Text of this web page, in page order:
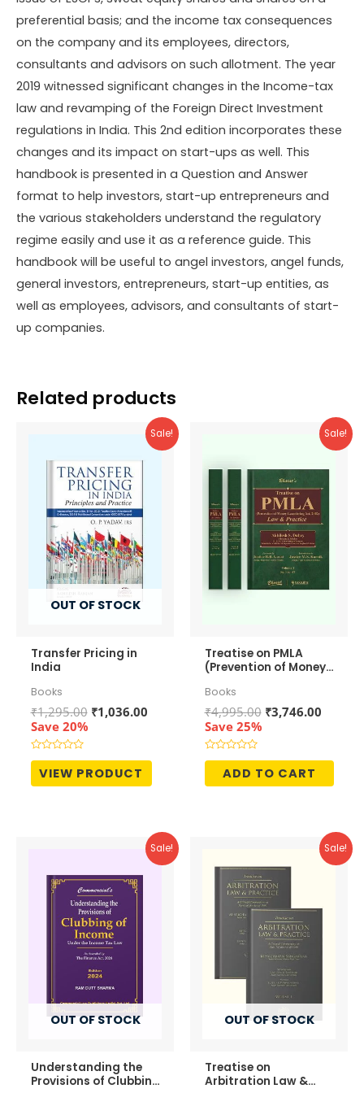
preferential basis; and the income tax consequences
on the company and its employees, directors,
consultants and advisors on such allotment. The year
2019 witnessed significant changes in the Income-tax
law and revamping of the Foreign Direct Investment
regulations in India. This 2nd edition incorporates these
changes and its impact on start-ups as well. This
handbook is presented in a Question and Answer
format to help investors, start-up entrepreneurs and
the various stakeholders understand the regulatory
regime easily and use it as a reference guide. This
handbook will be useful to angel investors, angel funds,
general investors, entrepreneurs, start-up entities, as
well as employees, advisors, and consultants of start-
up companies.
Related products
Sale!
OUT OF STOCK
Transfer Pricing in
India
Books
₹1,295.00 Original
₹1,036.00Current
₹1,036.00.
Save 20%
Rated
out
of
VIEW PRODUCT
Sale!
Treatise on PMLA
(Prevention of Money-
– Law and Practice
Books
₹4,995.00 Original
₹3,746.00
Save 25%
Rated
of
ADD TO CART
Sale!
OUT OF STOCK
Understanding the
Provisions of Clubbing
Sale!
OUT OF STOCK
Treatise on
Arbitration Law &